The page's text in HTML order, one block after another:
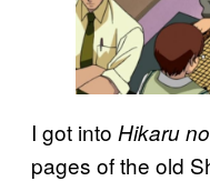
I got into Hikaru
pages of the old